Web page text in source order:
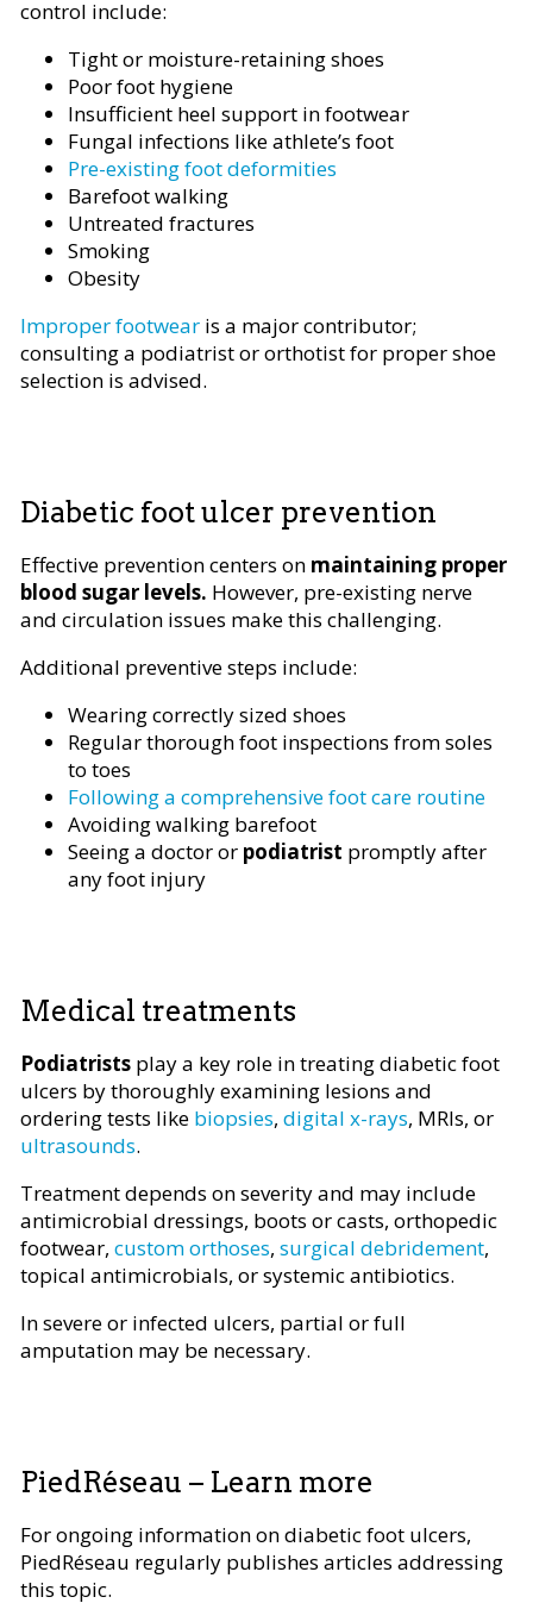
control include:
Tight or moisture-retaining shoes
Poor foot hygiene
Insufficient heel support in footwear
Fungal infections like athlete’s foot
Pre-existing foot deformities
Barefoot walking
Untreated fractures
Smoking
Obesity
Improper footwear is a major contributor;
consulting a podiatrist or orthotist for proper shoe
selection is advised.
Diabetic foot ulcer prevention
Effective prevention centers on maintaining proper
blood sugar levels. However, pre-existing nerve
and circulation issues make this challenging.
Additional preventive steps include:
Wearing correctly sized shoes
Regular thorough foot inspections from soles
to toes
Following a comprehensive foot care routine
Avoiding walking barefoot
Seeing a doctor or podiatrist promptly after
any foot injury
Medical treatments
Podiatrists play a key role in treating diabetic foot
ulcers by thoroughly examining lesions and
ordering tests like biopsies, digital x-rays, MRIs, or
ultrasounds.
Treatment depends on severity and may include
antimicrobial dressings, boots or casts, orthopedic
footwear, custom orthoses, surgical debridement,
topical antimicrobials, or systemic antibiotics.
In severe or infected ulcers, partial or full
amputation may be necessary.
PiedRéseau – Learn more
For ongoing information on diabetic foot ulcers,
PiedRéseau regularly publishes articles addressing
this topic.